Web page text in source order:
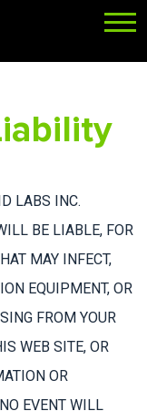
LABS INC.
BE LIABLE, FOR
MAY INFECT,
EQUIPMENT, OR
FROM YOUR
WEB SITE, OR
OR
EVENT WILL